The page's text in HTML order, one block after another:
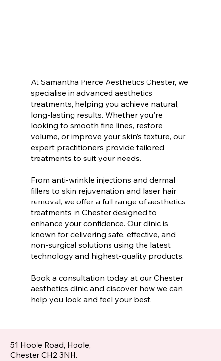
At Samantha Pierce Aesthetics Chester, we
specialise in advanced aesthetics
treatments, helping you achieve natural,
long-lasting results. Whether you're
looking to smooth fine lines, restore
volume, or improve your skin’s texture, our
expert practitioners provide tailored
treatments to suit your needs.
From anti-wrinkle injections and dermal
fillers to skin rejuvenation and laser hair
removal, we offer a full range of aesthetics
treatments in Chester designed to
enhance your confidence. Our clinic is
known for delivering safe, effective, and
non-surgical solutions using the latest
technology and highest-quality products.
Book a consultation today at our Chester
aesthetics clinic and discover how we can
help you look and feel your best.
51 Hoole Road, Hoole,
Chester CH2 3NH.